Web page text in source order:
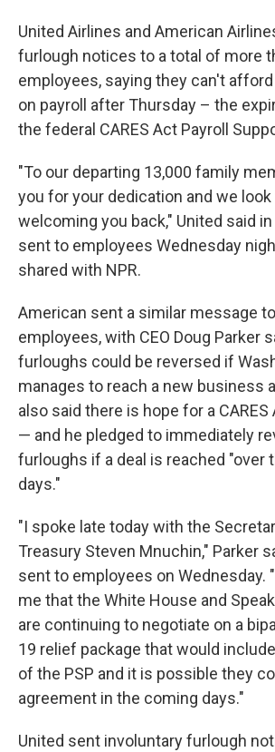
United Airlines and American
furlough notices to a total of more
employees, saying they can't
on payroll after Thursday – the
the federal CARES Act Payroll
"To our departing 13,000 family
you for your dedication and we
welcoming you back," United said
sent to employees Wednesday
shared with NPR.
American sent a similar message
employees, with CEO Doug Parker
furloughs could be reversed if
manages to reach a new business
also said there is hope for a
— and he pledged to immediately
furloughs if a deal is reached "over
days."
"I spoke late today with the
Treasury Steven Mnuchin," Parker
sent to employees on Wednesday.
me that the White House and
are continuing to negotiate on a
19 relief package that would
of the PSP and it is possible they
agreement in the coming days."
United sent involuntary furlough